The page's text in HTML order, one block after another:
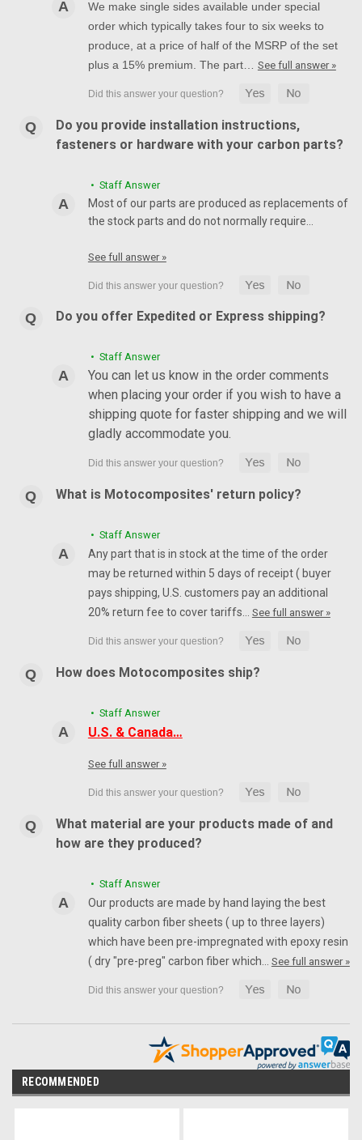
We make single sides available under special
order which typically takes four to six weeks to
produce, at a price of half of the MSRP of the set
plus a 15% premium. The part… See full answer »
Do you provide installation instructions,
fasteners or hardware with your carbon parts?
• Staff Answer
Most of our parts are produced as replacements of
the stock parts and do not normally require…
See full answer »
Do you offer Expedited or Express shipping?
• Staff Answer
You can let us know in the order comments
when placing your order if you wish to have a
shipping quote for faster shipping and we will
gladly accommodate you.
What is Motocomposites' return policy?
• Staff Answer
Any part that is in stock at the time of the order
may be returned within 5 days of receipt ( buyer
pays shipping, U.S. customers pay an additional
20% return fee to cover tariffs… See full answer »
How does Motocomposites ship?
• Staff Answer
U.S. & Canada…
See full answer »
What material are your products made of and
how are they produced?
• Staff Answer
Our products are made by hand laying the best
quality carbon fiber sheets ( up to three layers)
which have been pre-impregnated with epoxy resin
( dry "pre-preg" carbon fiber which… See full answer »
RECOMMENDED